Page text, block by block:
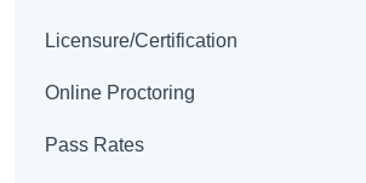
Licensure/Certification
Online Proctoring
Pass Rates